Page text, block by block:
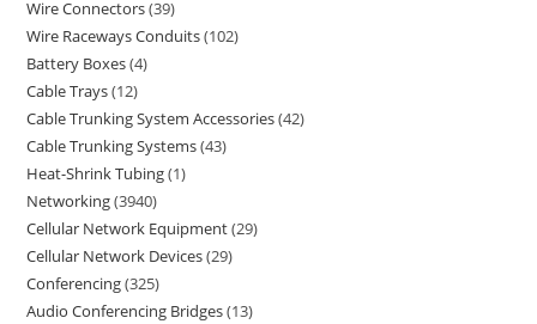
Wire Connectors 39
Wire Raceways Conduits 102
Battery Boxes 4
Cable Trays 12
Cable Trunking System Accessories 42
Cable Trunking Systems 43
Heat-Shrink Tubing 1
Networking 3940
Cellular Network Equipment 29
Cellular Network Devices 29
Conferencing 325
Audio Conferencing Bridges 13